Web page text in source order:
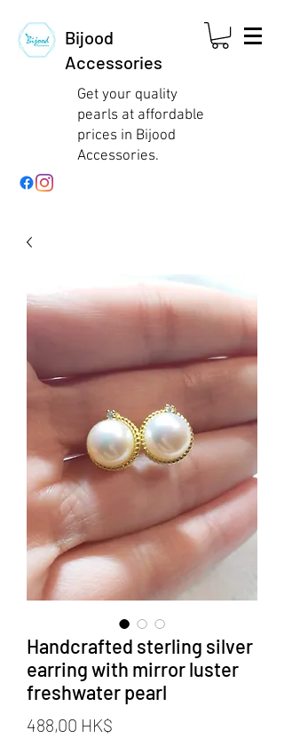
Bijood
Accessories
Get your quality
pearls at affordable
prices in Bijood
Accessories.
Handcrafted sterling silver
earring with mirror luster
freshwater pearl
488,00 HK$